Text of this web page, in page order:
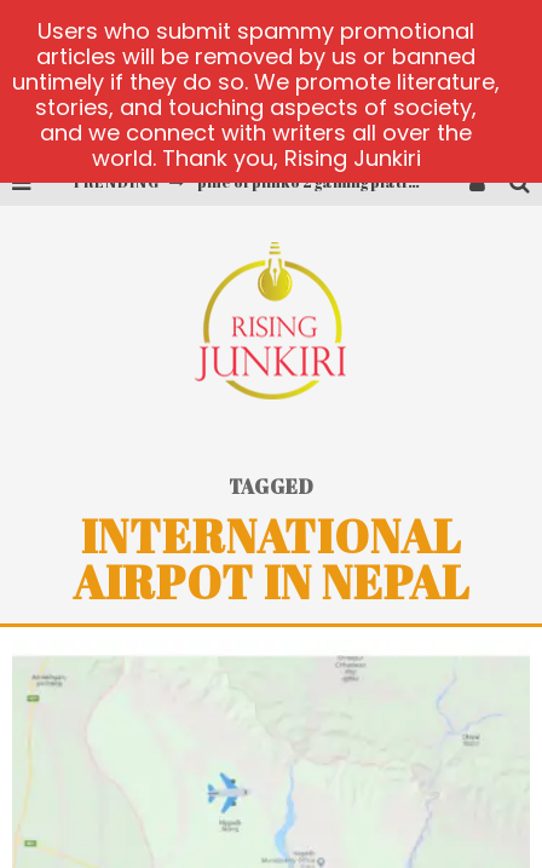
TRENDING pine of plinko 2 gaming platform
cctv game
play at Millionaire Megapots
platforma 1bet4win
TAGGED
INTERNATIONAL
AIRPOT IN NEPAL
Users who submit spammy promotional
articles will be removed by us or banned
untimely if they do so. We promote literature,
stories, and touching aspects of society,
and we connect with writers all over the
world. Thank you, Rising Junkiri